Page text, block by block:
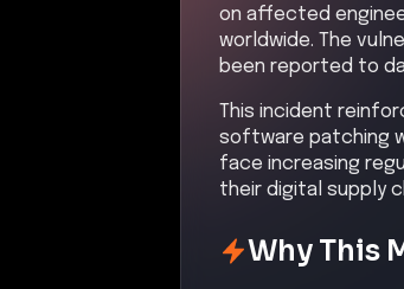
on affected
worldwide. The
been reported to
This incident
software patching
face increasing
their digital supply
Why This